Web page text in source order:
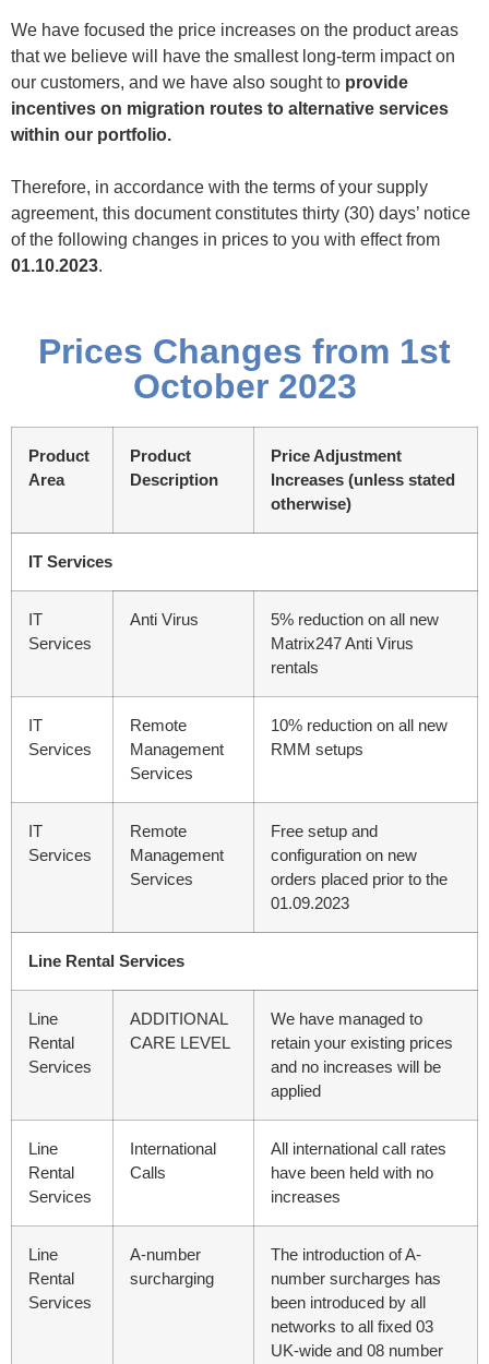
We have focused the price increases on the product areas
that we believe will have the smallest long-term impact on
our customers, and we have also sought to provide
incentives on migration routes to alternative services
within our portfolio.
Therefore, in accordance with the terms of your supply
agreement, this document constitutes thirty (30) days’ notice
of the following changes in prices to you with effect from
01.10.2023.
Prices Changes from 1st
October 2023
Product
Area
Product
Description
Price Adjustment
Increases (unless stated
otherwise)
IT Services
IT
Services
Anti Virus
5% reduction on all new
Matrix247 Anti Virus
rentals
IT
Services
Remote
Management
Services
10% reduction on all new
RMM setups
IT
Services
Remote
Management
Services
Free setup and
configuration on new
orders placed prior to the
01.09.2023
Line Rental Services
Line
Rental
Services
ADDITIONAL
CARE LEVEL
We have managed to
retain your existing prices
and no increases will be
applied
Line
Rental
Services
International
Calls
All international call rates
have been held with no
increases
Line
Rental
Services
A-number
surcharging
The introduction of A-
number surcharges has
been introduced by all
networks to all fixed 03
UK-wide and 08 number